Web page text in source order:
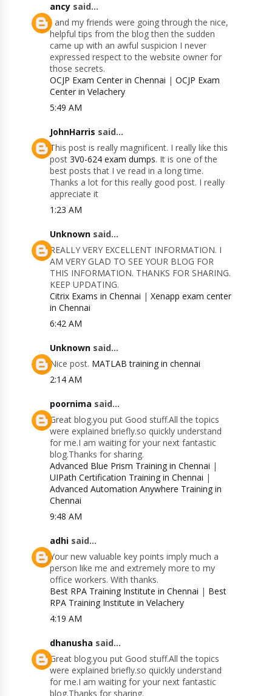
ancy said...
I and my friends were going through the nice,
helpful tips from the blog then the sudden
came up with an awful suspicion I never
expressed respect to the website owner for
those secrets.
OCJP Exam Center in Chennai |OCJP Exam
Center in Velachery
5:49 AM
JohnHarris said...
This post is really magnificent. I really like this
post3V0-624 exam dumps. It is one of the
best posts that I ve read in a long time.
Thanks a lot for this really good post. I really
appreciate it
1:23 AM
Unknown said...
REALLY VERY EXCELLENT INFORMATION. I
AM VERY GLAD TO SEE YOUR BLOG FOR
THIS INFORMATION. THANKS FOR SHARING.
KEEP UPDATING.
Citrix Exams in Chennai |Xenapp exam center
in Chennai
6:42 AM
Unknown said...
Nice post. MATLAB training in chennai
2:14 AM
poornima said...
Great blog.you put Good stuff.All the topics
were explained briefly.so quickly understand
for me.I am waiting for your next fantastic
blog.Thanks for sharing.
Advanced Blue Prism Training in Chennai |
UIPath Certification Training in Chennai |
Advanced Automation Anywhere Training in
Chennai
9:48 AM
adhi said...
Your new valuable key points imply much a
person like me and extremely more to my
office workers. With thanks.
Best RPA Training Institute in Chennai | Best
RPA Training Institute in Velachery
4:19 AM
dhanusha said...
Great blog.you put Good stuff.All the topics
were explained briefly.so quickly understand
for me.I am waiting for your next fantastic
blog.Thanks for sharing.